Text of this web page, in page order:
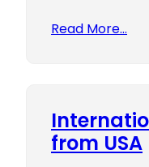
Read More…
from USA